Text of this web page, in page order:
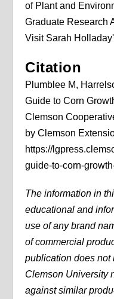
of Plant and
Graduate Research
Visit Sarah
Citation
Plumblee M,
Guide to Corn
Clemson
by Clemson
https://
guide-to-corn-
The information in
educational and
use of any brand
of commercial
publication does not
Clemson University
against similar